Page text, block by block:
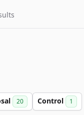
20 Control 1